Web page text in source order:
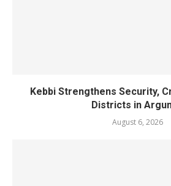
Kebbi Strengthens Security,
Districts in
August 6, 2026